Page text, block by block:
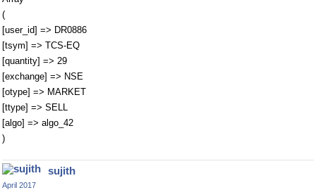
(
[user_id] => DR0886
[tsym] => TCS-EQ
[quantity] => 29
[exchange] => NSE
[otype] => MARKET
[ttype] => SELL
[algo] => algo_42
)
sujith
April 2017